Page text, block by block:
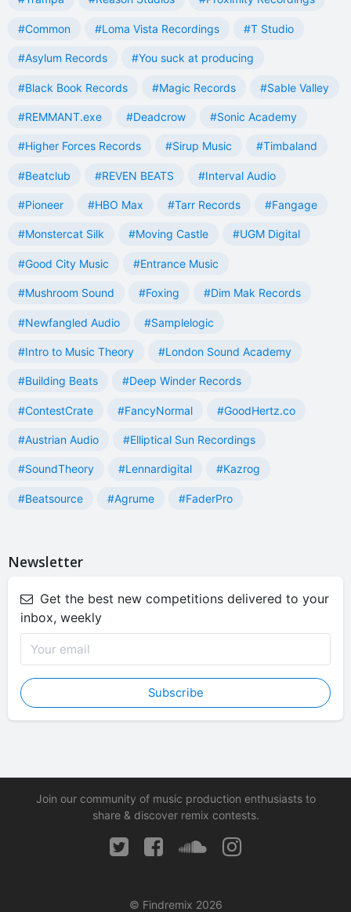
#Common #Loma Vista Recordings #T Studio
#Asylum Records #You suck at producing
#Black Book Records #Magic Records #Sable Valley
#REMMANT.exe #Deadcrow #Sonic Academy
#Higher Forces Records #Sirup Music #Timbaland
#Beatclub #REVEN BEATS #Interval Audio
#Pioneer #HBO Max #Tarr Records #Fangage
#Monstercat Silk #Moving Castle #UGM Digital
#Good City Music #Entrance Music
#Mushroom Sound #Foxing #Dim Mak Records
#Newfangled Audio #Samplelogic
#Intro to Music Theory #London Sound Academy
#Building Beats #Deep Winder Records
#ContestCrate #FancyNormal #GoodHertz.co
#Austrian Audio #Elliptical Sun Recordings
#SoundTheory #Lennardigital #Kazrog
#Beatsource #Agrume #FaderPro
Newsletter
Get the best new competitions delivered to your
inbox, weekly
Subscribe
Join our community of music production enthusiasts to
share & discover remix contests.
© Findremix 2026